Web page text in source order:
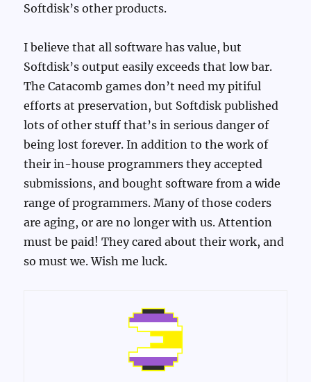
Softdisk’s other products.
I believe that all software has value, but
Softdisk’s output easily exceeds that low bar.
The Catacomb games don’t need my pitiful
efforts at preservation, but Softdisk published
lots of other stuff that’s in serious danger of
being lost forever. In addition to the work of
their in-house programmers they accepted
submissions, and bought software from a wide
range of programmers. Many of those coders
are aging, or are no longer with us. Attention
must be paid! They cared about their work, and
so must we. Wish me luck.